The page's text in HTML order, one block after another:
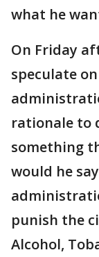
what he
On Friday
speculate
rationale to
something
would he
punish the
Alcohol,